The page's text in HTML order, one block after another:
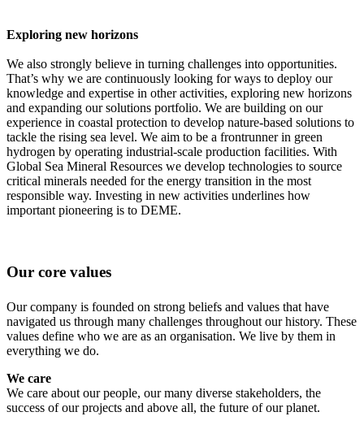
Exploring new horizons
We also strongly believe in turning challenges into opportunities.
That’s why we are continuously looking for ways to deploy our
knowledge and expertise in other activities, exploring new horizons
and expanding our solutions portfolio. We are building on our
experience in coastal protection to develop nature-based solutions to
tackle the rising sea level. We aim to be a frontrunner in green
hydrogen by operating industrial-scale production facilities. With
Global Sea Mineral Resources we develop technologies to source
critical minerals needed for the energy transition in the most
responsible way. Investing in new activities underlines how
important pioneering is to DEME.
Our core values
Our company is founded on strong beliefs and values that have
navigated us through many challenges throughout our history. These
values define who we are as an organisation. We live by them in
everything we do.
We care
We care about our people, our many diverse stakeholders, the
success of our projects and above all, the future of our planet.